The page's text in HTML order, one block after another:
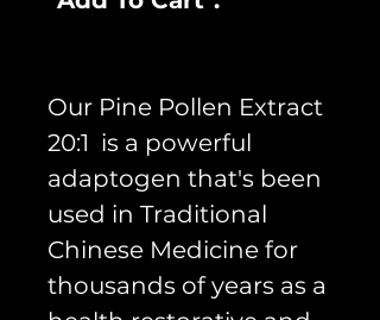
Our Pine Pollen Extract
20:1 is a powerful
adaptogen that's been
used in Traditional
Chinese Medicine for
thousands of years as a